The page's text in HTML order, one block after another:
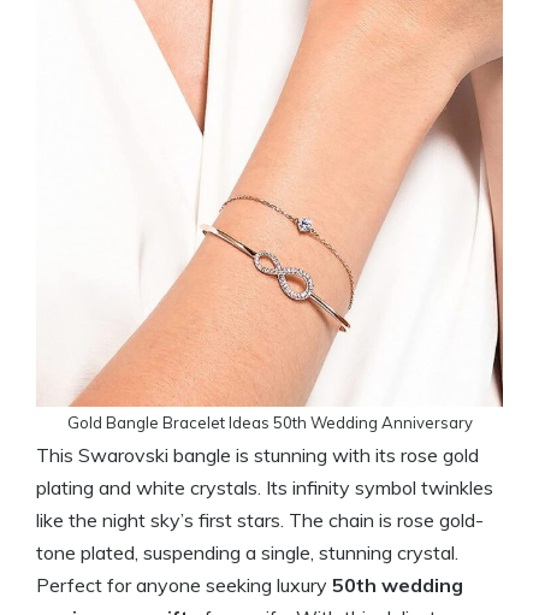
Gold Bangle Bracelet Ideas 50th Wedding Anniversary
This Swarovski bangle is stunning with its rose gold
plating and white crystals. Its infinity symbol twinkles
like the night sky’s first stars. The chain is rose gold-
tone plated, suspending a single, stunning crystal.
Perfect for anyone seeking luxury 50th wedding